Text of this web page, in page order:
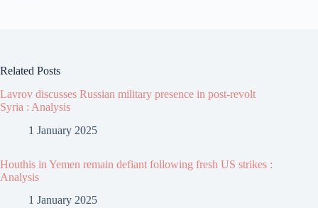
Related Posts
Lavrov discusses Russian military presence in post-revolt
Syria : Analysis
1 January 2025
Houthis in Yemen remain defiant following fresh US strikes :
Analysis
1 January 2025